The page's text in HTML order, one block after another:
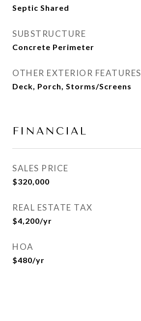
Septic Shared
SUBSTRUCTURE
Concrete Perimeter
OTHER EXTERIOR FEATURES
Deck, Porch, Storms/Screens
FINANCIAL
SALES PRICE
$320,000
REAL ESTATE TAX
$4,200/yr
HOA
$480/yr